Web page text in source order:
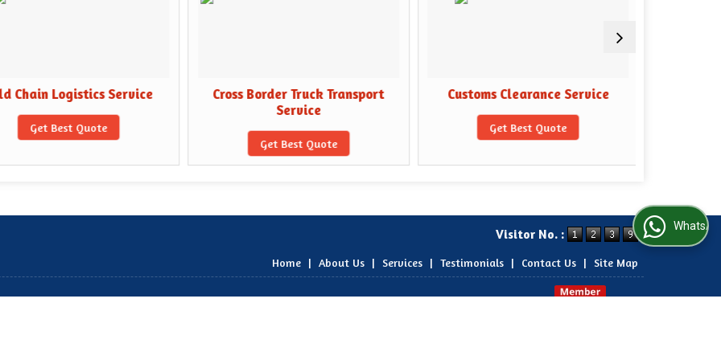
Chain Logistics Service
Get Best Quote
Cross Border Truck Transport
Service
Get Best Quote
Customs Clearance Service
Get Best Quote
Visitor No. :
Home | About Us | Services | Testimonials | Contact Us | Site Map
WhatsApp Us